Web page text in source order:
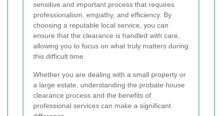
sensitive and important process that requires
professionalism, empathy, and efficiency. By
choosing a reputable local service, you can
ensure that the clearance is handled with care,
allowing you to focus on what truly matters during
this difficult time.
Whether you are dealing with a small property or
a large estate, understanding the probate house
clearance process and the benefits of
professional services can make a significant